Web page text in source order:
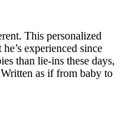
This personalized
experienced since
than lie-ins these days,
as if from baby to